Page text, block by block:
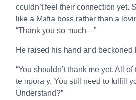
couldn’t feel their connection yet.
like a Mafia boss rather than a
“Thank you so much—”
He raised his hand and beckoned
“You shouldn’t thank me yet. All of
temporary. You still need to fulfill
Understand?”